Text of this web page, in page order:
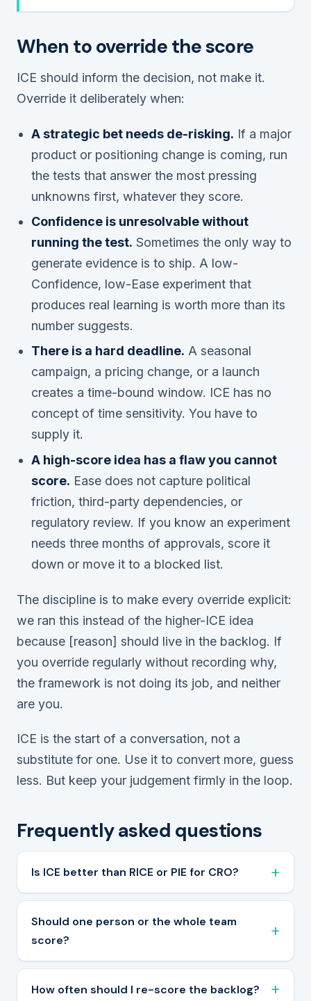
When to override the score
ICE should inform the decision, not make it.
Override it deliberately when:
A strategic bet needs de-risking. If a major
product or positioning change is coming, run
the tests that answer the most pressing
unknowns first, whatever they score.
Confidence is unresolvable without
running the test. Sometimes the only way to
generate evidence is to ship. A low-
Confidence, low-Ease experiment that
produces real learning is worth more than its
number suggests.
There is a hard deadline. A seasonal
campaign, a pricing change, or a launch
creates a time-bound window. ICE has no
concept of time sensitivity. You have to
supply it.
A high-score idea has a flaw you cannot
score. Ease does not capture political
friction, third-party dependencies, or
regulatory review. If you know an experiment
needs three months of approvals, score it
down or move it to a blocked list.
The discipline is to make every override explicit:
we ran this instead of the higher-ICE idea
because [reason] should live in the backlog. If
you override regularly without recording why,
the framework is not doing its job, and neither
are you.
ICE is the start of a conversation, not a
substitute for one. Use it to convert more, guess
less. But keep your judgement firmly in the loop.
Frequently asked questions
Is ICE better than RICE or PIE for CRO?
Should one person or the whole team
score?
How often should I re-score the backlog?